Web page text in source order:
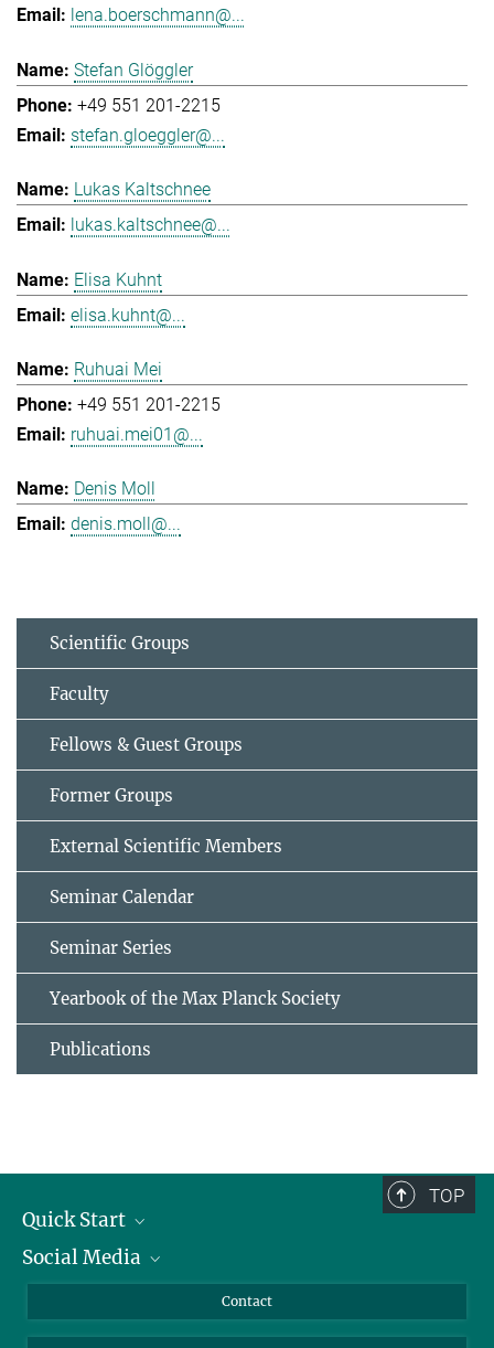
lena.boerschmann@...
Stefan Glöggler
+49 551 201-2215
stefan.gloeggler@...
Lukas Kaltschnee
lukas.kaltschnee@...
Elisa Kuhnt
elisa.kuhnt@...
Ruhuai Mei
+49 551 201-2215
ruhuai.mei01@...
Denis Moll
denis.moll@...
Scientific Groups
Faculty
Fellows & Guest Groups
Former Groups
External Scientific Members
Seminar Calendar
Seminar Series
Yearbook of the Max Planck Society
Publications
TOP
Quick Start
Alumni
Social Media
Bluesky
Contact